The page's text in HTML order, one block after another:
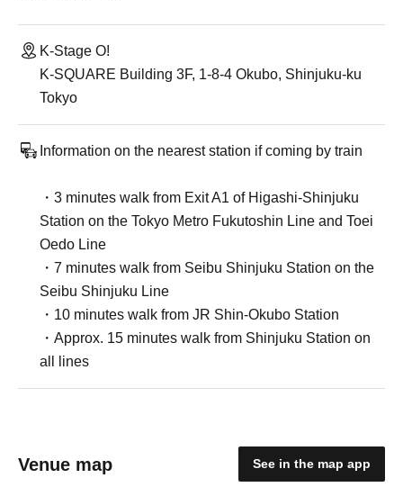
K-Stage O!
K-SQUARE Building 3F, 1-8-4 Okubo, Shinjuku-ku
Tokyo
Information on the nearest station if coming by train
・3 minutes walk from Exit A1 of Higashi-Shinjuku
Station on the Tokyo Metro Fukutoshin Line and Toei
Oedo Line
・7 minutes walk from Seibu Shinjuku Station on the
Seibu Shinjuku Line
・10 minutes walk from JR Shin-Okubo Station
・Approx. 15 minutes walk from Shinjuku Station on
all lines
Venue map See in the map app